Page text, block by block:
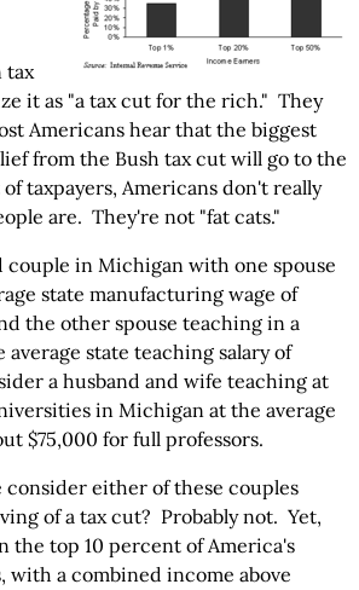
tax
it as "a tax cut for the rich." They
Americans hear that the biggest
from the Bush tax cut will go to the
taxpayers, Americans don't really
are. They're not "fat cats."
couple in Michigan with one spouse
state manufacturing wage of
the other spouse teaching in a
state teaching salary of
a husband and wife teaching at
in Michigan at the average
$75,000 for full professors.
consider either of these couples
of a tax cut? Probably not. Yet,
the top 10 percent of America's
with a combined income above